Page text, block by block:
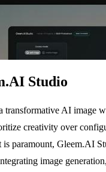
Studio
transformative AI image
creativity over
is paramount, Gleem.AI
image